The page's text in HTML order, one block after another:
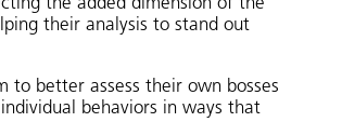
the added dimension of the
their analysis to stand out
better assess their own bosses
behaviors in ways that